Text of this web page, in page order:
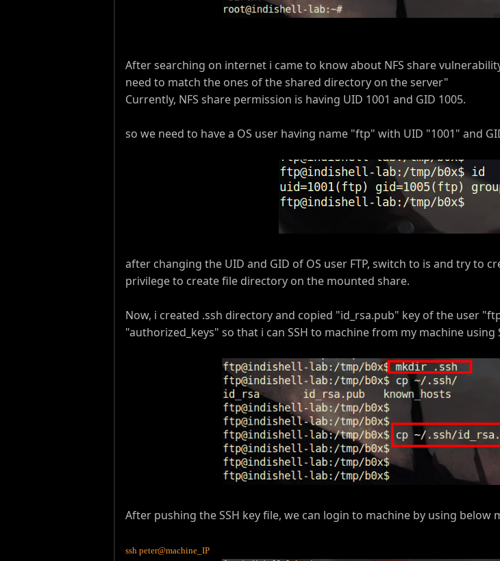
After searching on internet i came to know about NFS share
need to match the ones of the shared directory on the server"
Currently, NFS share permission is having UID 1001 and GID 1005.
so we need to have a OS user having name "ftp" with UID "1001" and
after changing the UID and GID of OS user FTP, switch to is and try to
privilege to create file directory on the mounted share.
Now, i created .ssh directory and copied "id_rsa.pub" key of the user
"authorized_keys" so that i can SSH to machine from my machine using
After pushing the SSH key file, we can login to machine by using below
ssh peter@machine_IP